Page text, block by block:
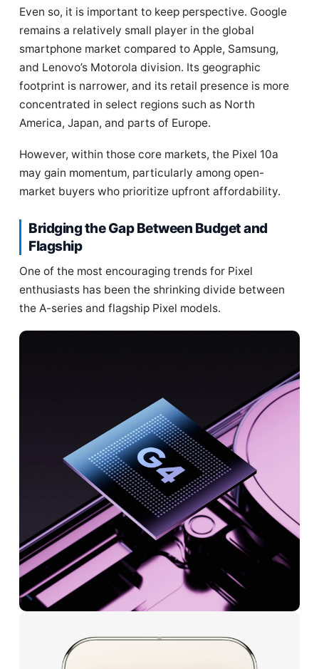
Even so, it is important to keep perspective. Google
remains a relatively small player in the global
smartphone market compared to Apple, Samsung,
and Lenovo’s Motorola division. Its geographic
footprint is narrower, and its retail presence is more
concentrated in select regions such as North
America, Japan, and parts of Europe.
However, within those core markets, the Pixel 10a
may gain momentum, particularly among open-
market buyers who prioritize upfront affordability.
Bridging the Gap Between Budget and
Flagship
One of the most encouraging trends for Pixel
enthusiasts has been the shrinking divide between
the A-series and flagship Pixel models.